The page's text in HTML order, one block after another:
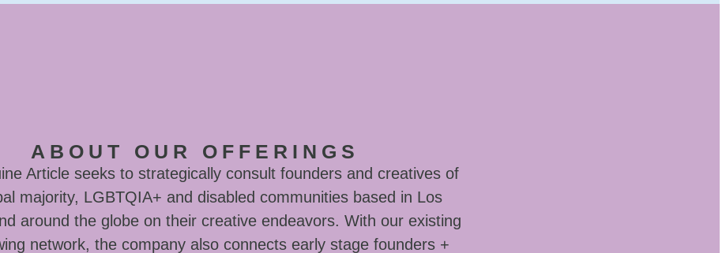
ABOUT OUR OFFERINGS
Article seeks to strategically consult founders and creatives of
majority, LGBTQIA+ and disabled communities based in Los
around the globe on their creative endeavors. With our existing
network, the company also connects early stage founders +